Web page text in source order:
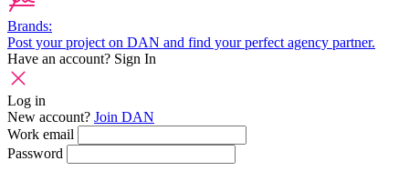
Brands:
Post your project on DAN and find your perfect agency partner.
Have an account? Sign In
Log in
New account? Join DAN
Work email
Password